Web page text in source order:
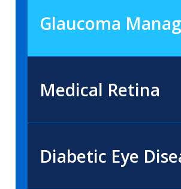
Glaucoma
Medical Retina
Diabetic Eye